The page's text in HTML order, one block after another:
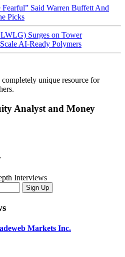
Said Warren Buffett And
Picks
Surges on Tower
AI-Ready Polymers
unique resource for
Analyst and Money
Interviews
Markets Inc.